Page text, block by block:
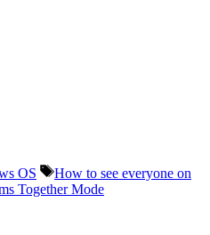
OS Tags
How to see everyone on
Together Mode